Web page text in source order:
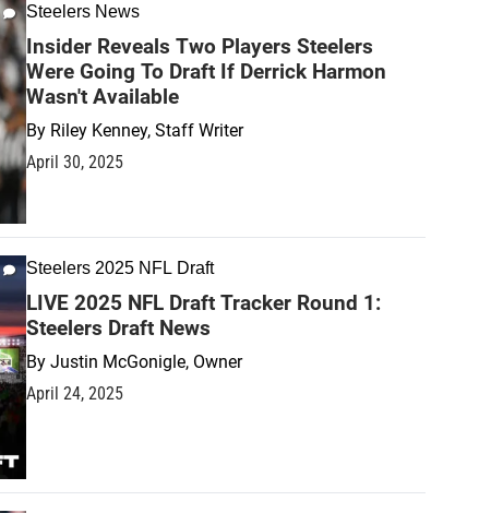
Steelers News
Insider Reveals Two Players Steelers
Were Going To Draft If Derrick Harmon
Wasn't Available
By Riley Kenney, Staff Writer
April 30, 2025
Steelers 2025 NFL Draft
LIVE 2025 NFL Draft Tracker Round 1:
Steelers Draft News
By Justin McGonigle, Owner
April 24, 2025